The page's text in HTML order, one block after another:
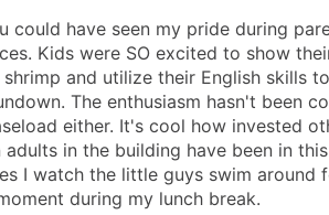
could have seen my pride during
Kids were SO excited to show
and utilize their English skills
The enthusiasm hasn't been
either. It's cool how invested
adults in the building have been in
I watch the little guys swim around
during my lunch break.